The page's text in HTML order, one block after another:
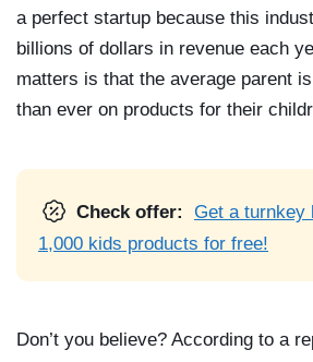
a perfect startup because this
billions of dollars in revenue each
matters is that the average parent
than ever on products for their
Check offer:
Get a turnkey
1,000 kids products for free!
Don’t you believe? According to a